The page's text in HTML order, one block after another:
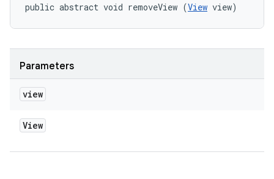
public abstract void removeView (View view)
Parameters
view
View